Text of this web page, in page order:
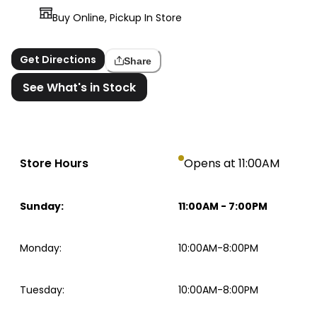
Buy Online, Pickup In Store
Get Directions Share
See What's in Stock
Store Hours Opens at 11:00AM
Sunday: 11:00AM - 7:00PM
Monday: 10:00AM-8:00PM
Tuesday: 10:00AM-8:00PM